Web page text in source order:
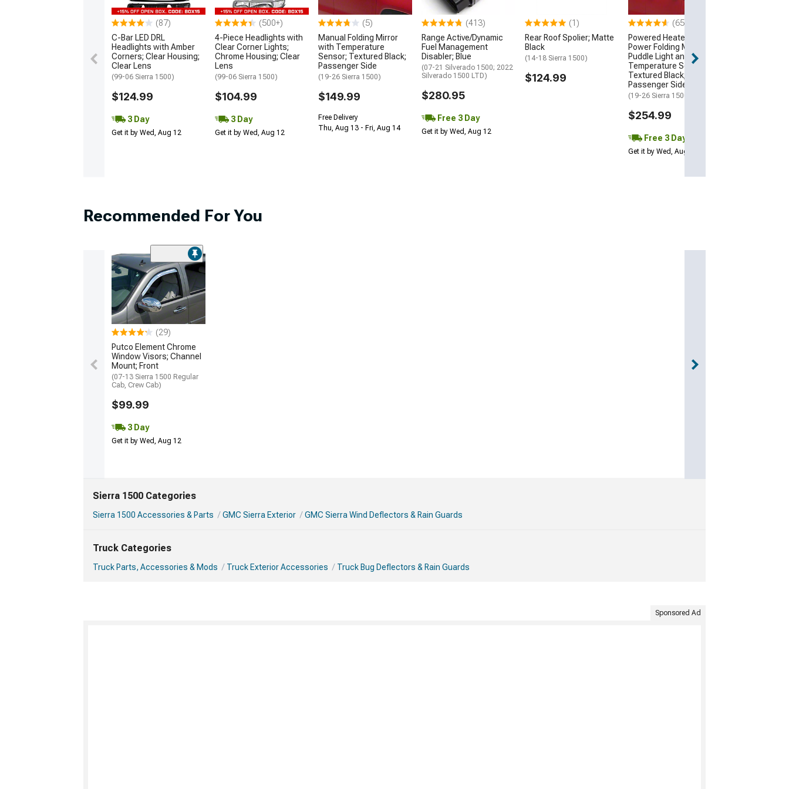
(87)
C-Bar LED DRL
Headlights with Amber
Corners; Clear Housing;
Clear Lens
(99-06 Sierra 1500)
$124.99
3 Day
Get it by Wed, Aug 12
(500+)
4-Piece Headlights with
Clear Corner Lights;
Chrome Housing; Clear
Lens
(99-06 Sierra 1500)
$104.99
3 Day
Get it by Wed, Aug 12
(5)
Manual Folding Mirror
with Temperature
Sensor; Textured Black;
Passenger Side
(19-26 Sierra 1500)
$149.99
Free Delivery
Thu, Aug 13 - Fri, Aug 14
(413)
Range Active/Dynamic
Fuel Management
Disabler; Blue
(07-21 Silverado 1500; 2022
Silverado 1500 LTD)
$280.95
Free 3 Day
Get it by Wed, Aug 12
(1)
Rear Roof Spolier; Matte
Black
(14-18 Sierra 1500)
$124.99
(65)
Powered Heated Memory
Power Folding Mirror with
Puddle Light and
Temperature Sensor;
Textured Black;
Passenger Side
(19-26 Sierra 1500)
$254.99
Free 3 Day
Get it by Wed, Aug 12
Recommended For You
(29)
Putco Element Chrome
Window Visors; Channel
Mount; Front
(07-13 Sierra 1500 Regular
Cab, Crew Cab)
$99.99
3 Day
Get it by Wed, Aug 12
Sierra 1500 Categories
Sierra 1500 Accessories & Parts GMC Sierra Exterior GMC Sierra Wind Deflectors & Rain Guards
Truck Categories
Truck Parts, Accessories & Mods Truck Exterior Accessories Truck Bug Deflectors & Rain Guards
Sponsored Ad